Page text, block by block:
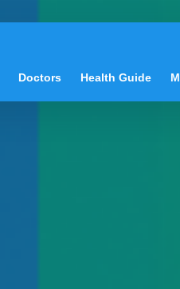
Doctors Health Guide